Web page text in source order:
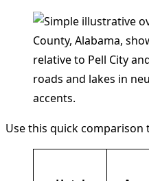
Use this quick